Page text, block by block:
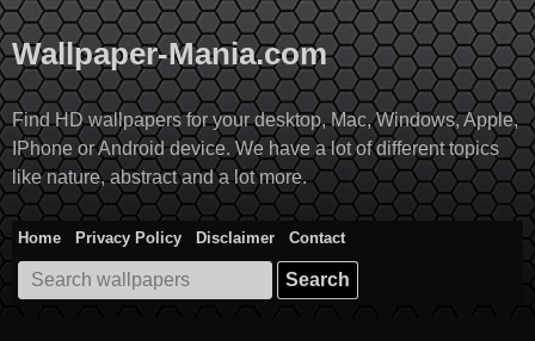
Skip
to
content
Wallpaper-Mania.com
Find HD wallpapers for your desktop, Mac, Windows, Apple,
IPhone or Android device. We have a lot of different topics
like nature, abstract and a lot more.
Home Privacy Policy Disclaimer
Contact
Search
for: